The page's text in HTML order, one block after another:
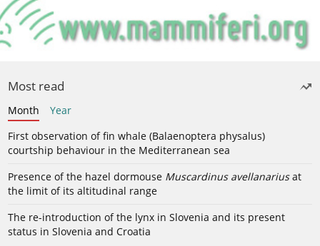
Most read
Month
Year
First observation of fin whale (Balaenoptera physalus)
courtship behaviour in the Mediterranean sea
Presence of the hazel dormouse Muscardinus avellanariusat
the limit of its altitudinal range
The re-introduction of the lynx in Slovenia and its present
status in Slovenia and Croatia